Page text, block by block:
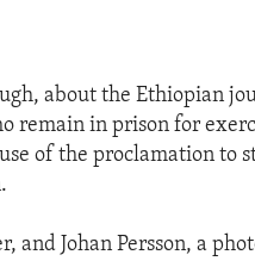
about the Ethiopian
remain in prison for
of the proclamation to
and Johan Persson, a